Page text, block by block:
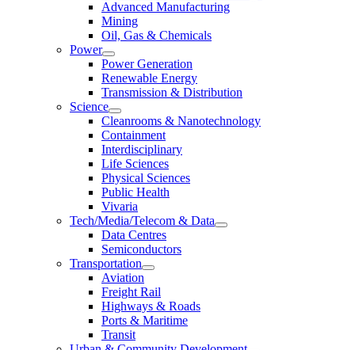
Advanced Manufacturing
Mining
Oil, Gas & Chemicals
Power
Power Generation
Renewable Energy
Transmission & Distribution
Science
Cleanrooms & Nanotechnology
Containment
Interdisciplinary
Life Sciences
Physical Sciences
Public Health
Vivaria
Tech/Media/Telecom & Data
Data Centres
Semiconductors
Transportation
Aviation
Freight Rail
Highways & Roads
Ports & Maritime
Transit